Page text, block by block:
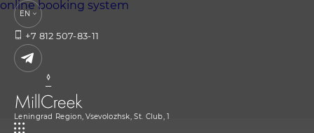
EN
+7 812 507-83-11
Leningrad Region,Vsevolozhsk, St. Club, 1
online booking system